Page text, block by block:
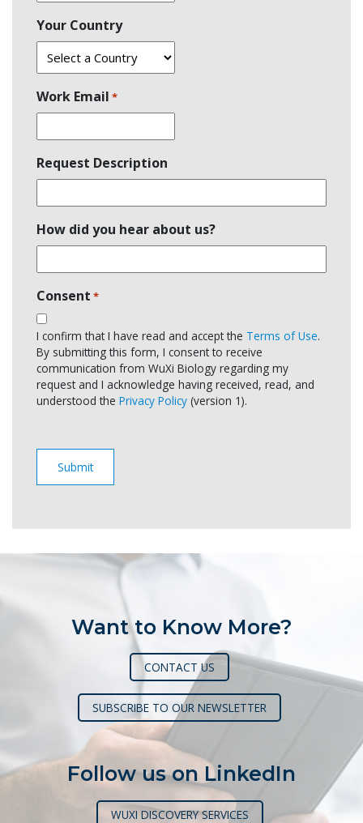
Your Country
Work Email *
Request Description
How did you hear about us?
Consent *
I confirm that I have read and accept the Terms of Use.
By submitting this form, I consent to receive
communication from WuXi Biology regarding my
request and I acknowledge having received, read, and
understood the Privacy Policy (version 1).
Want to Know More?
CONTACT US
SUBSCRIBE TO OUR NEWSLETTER
Follow us on LinkedIn
WUXI DISCOVERY SERVICES